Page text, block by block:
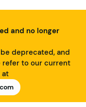
and no longer
deprecated, and
refer to our current
at